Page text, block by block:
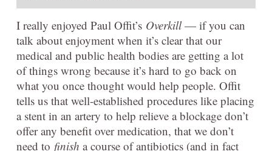
I really enjoyed Paul Offit’s Overkill— if you can
talk about enjoyment when it’s clear that our
medical and public health bodies are getting a lot
of things wrong because it’s hard to go back on
what you once thought would help people. Offit
tells us that well-established procedures like placing
a stent in an artery to help relieve a blockage don’t
offer any benefit over medication, that we don’t
need to finish a course of antibiotics (and in fact